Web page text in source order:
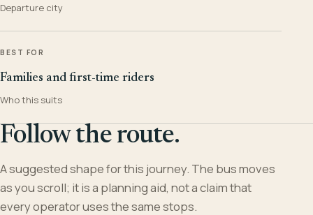
Departure city
BEST FOR
Families and first-time riders
Who this suits
Follow the route.
A suggested shape for this journey. The bus moves
as you scroll; it is a planning aid, not a claim that
every operator uses the same stops.